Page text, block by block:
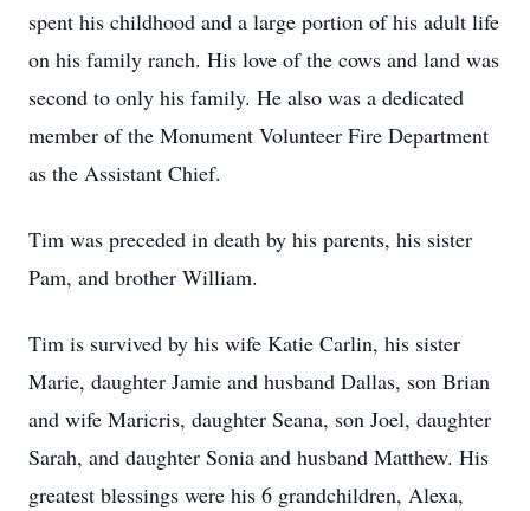
spent his childhood and a large portion of his adult life
on his family ranch. His love of the cows and land was
second to only his family. He also was a dedicated
member of the Monument Volunteer Fire Department
as the Assistant Chief.
Tim was preceded in death by his parents, his sister
Pam, and brother William.
Tim is survived by his wife Katie Carlin, his sister
Marie, daughter Jamie and husband Dallas, son Brian
and wife Maricris, daughter Seana, son Joel, daughter
Sarah, and daughter Sonia and husband Matthew. His
greatest blessings were his 6 grandchildren, Alexa,